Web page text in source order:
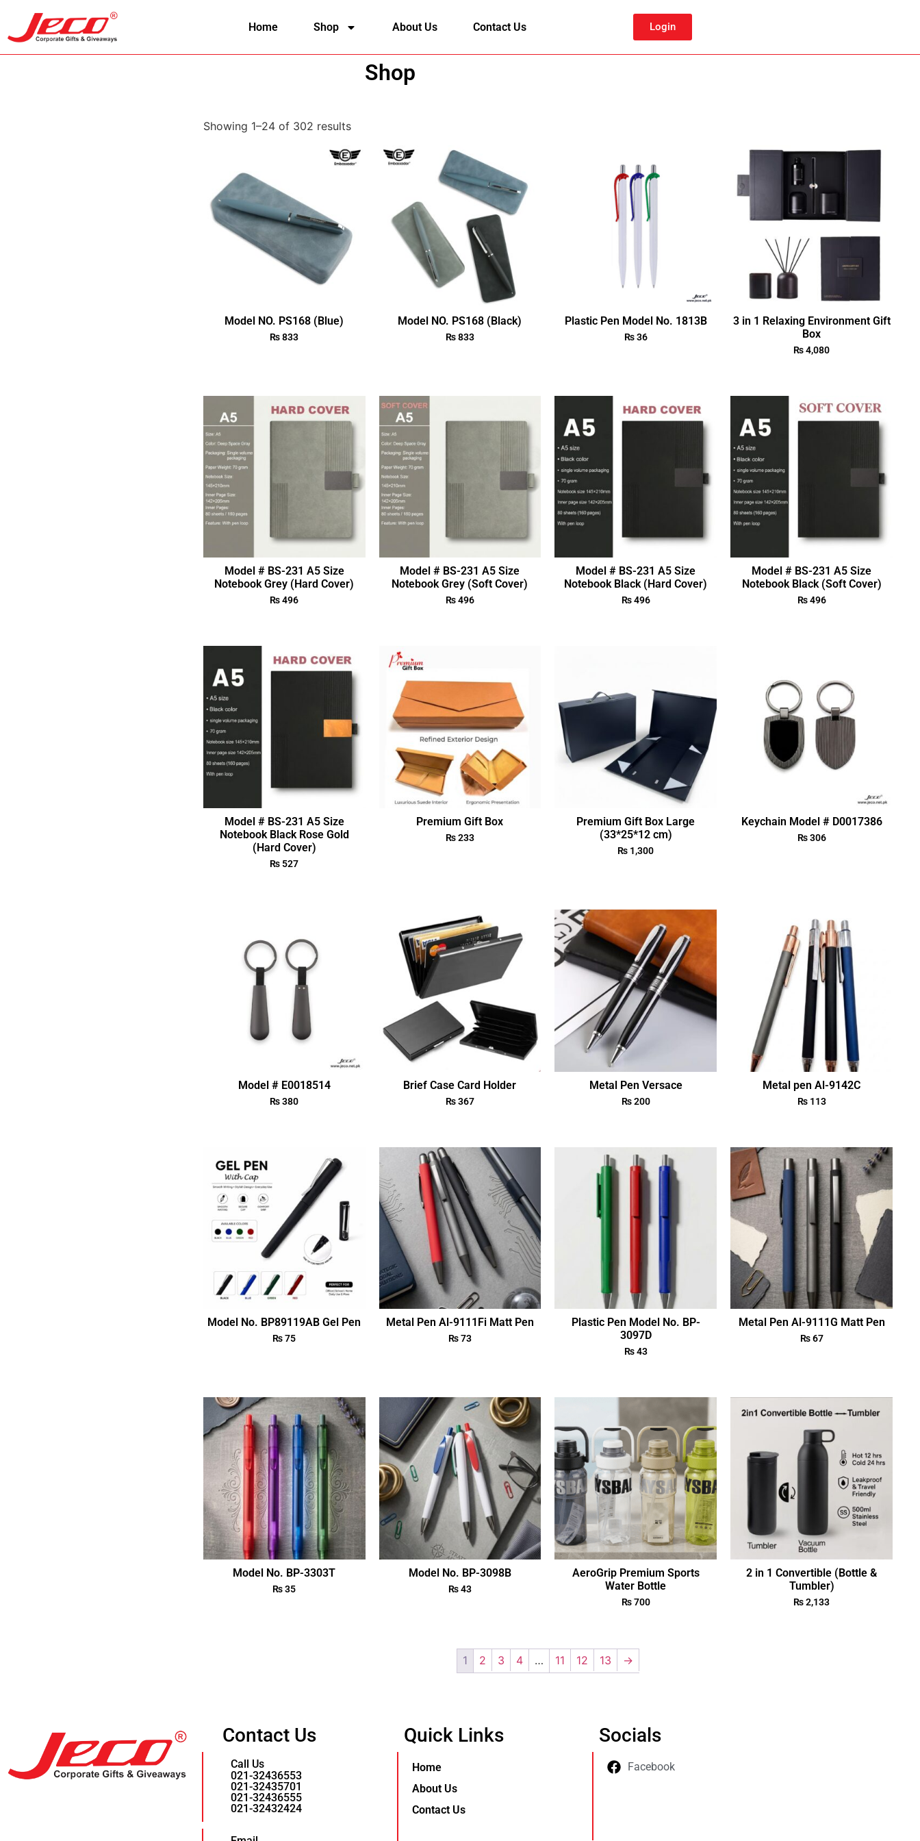
Home Shop About Us Contact Us Login
Shop
Showing 1–24 of 302 results
Model NO. PS168 (Blue)
₨833
Model NO. PS168 (Black)
₨833
Plastic Pen Model No. 1813B
₨36
3 in 1 Relaxing Environment Gift
Box
₨4,080
Model # BS-231 A5 Size
Notebook Grey (Hard Cover)
₨496
Model # BS-231 A5 Size
Notebook Grey (Soft Cover)
₨496
Model # BS-231 A5 Size
Notebook Black (Hard Cover)
₨496
Model # BS-231 A5 Size
Notebook Black (Soft Cover)
₨496
Model # BS-231 A5 Size
Notebook Black Rose Gold
(Hard Cover)
₨ 527
Premium Gift Box
₨233
Premium Gift Box Large
(33*25*12 cm)
₨ 1,300
Keychain Model # D0017386
₨306
Model # E0018514
₨380
Brief Case Card Holder
₨367
Metal Pen Versace
₨200
Metal pen Al-9142C
₨113
Model No. BP89119AB Gel Pen
₨75
Metal Pen Al-9111Fi Matt Pen
₨73
Plastic Pen Model No. BP-
3097D
₨43
Metal Pen Al-9111G Matt Pen
₨67
Model No. BP-3303T
₨35
Model No. BP-3098B
₨43
AeroGrip Premium Sports
Water Bottle
₨700
2 in 1 Convertible (Bottle &
Tumbler)
₨2,133
1 2 3 4 … 11 12 13 →
Contact Us
Call Us
021-32436553
021-32435701
021-32436555
021-32432424
Quick Links
Home
About Us
Contact Us
Socials
Facebook